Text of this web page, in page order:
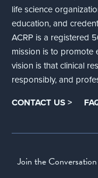
life science
education, and
ACRP is a registered
mission is to promote
vision is that clinical
responsibly, and
CONTACT US >
Join the Conversation